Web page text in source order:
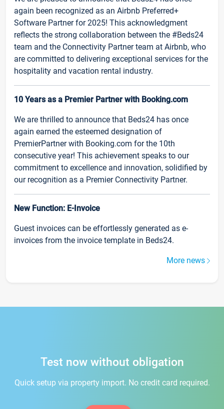
again been recognized as an Airbnb Preferred+
Software Partner for 2025! This acknowledgment
reflects the strong collaboration between the #Beds24
team and the Connectivity Partner team at Airbnb, who
are committed to delivering exceptional services for the
hospitality and vacation rental industry.
10 Years as a Premier Partner with Booking.com
We are thrilled to announce that Beds24 has once
again earned the esteemed designation of
PremierPartner with Booking.com for the 10th
consecutive year! This achievement speaks to our
commitment to excellence and innovation, solidified by
our recognition as a Premier Connectivity Partner.
New Function: E-Invoice
Guest invoices can be effortlessly generated as e-
invoices from the invoice template in Beds24.
More news
Test now without obligation
Quick setup via property import. No credit card required.